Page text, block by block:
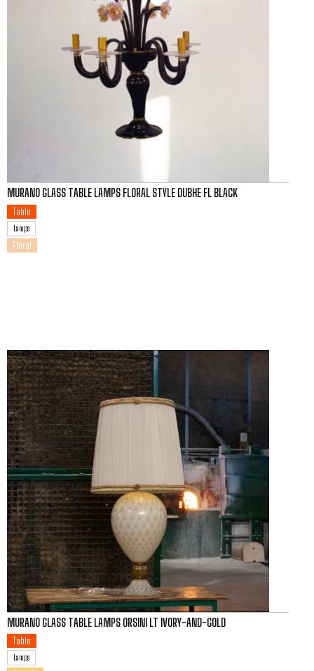
MURANO GLASS TABLE LAMPS FLORAL STYLE DUBHE FL BLACK
Table
Lamps
Floral
MURANO GLASS TABLE LAMPS ORSINI LT IVORY-AND-GOLD
Table
Lamps